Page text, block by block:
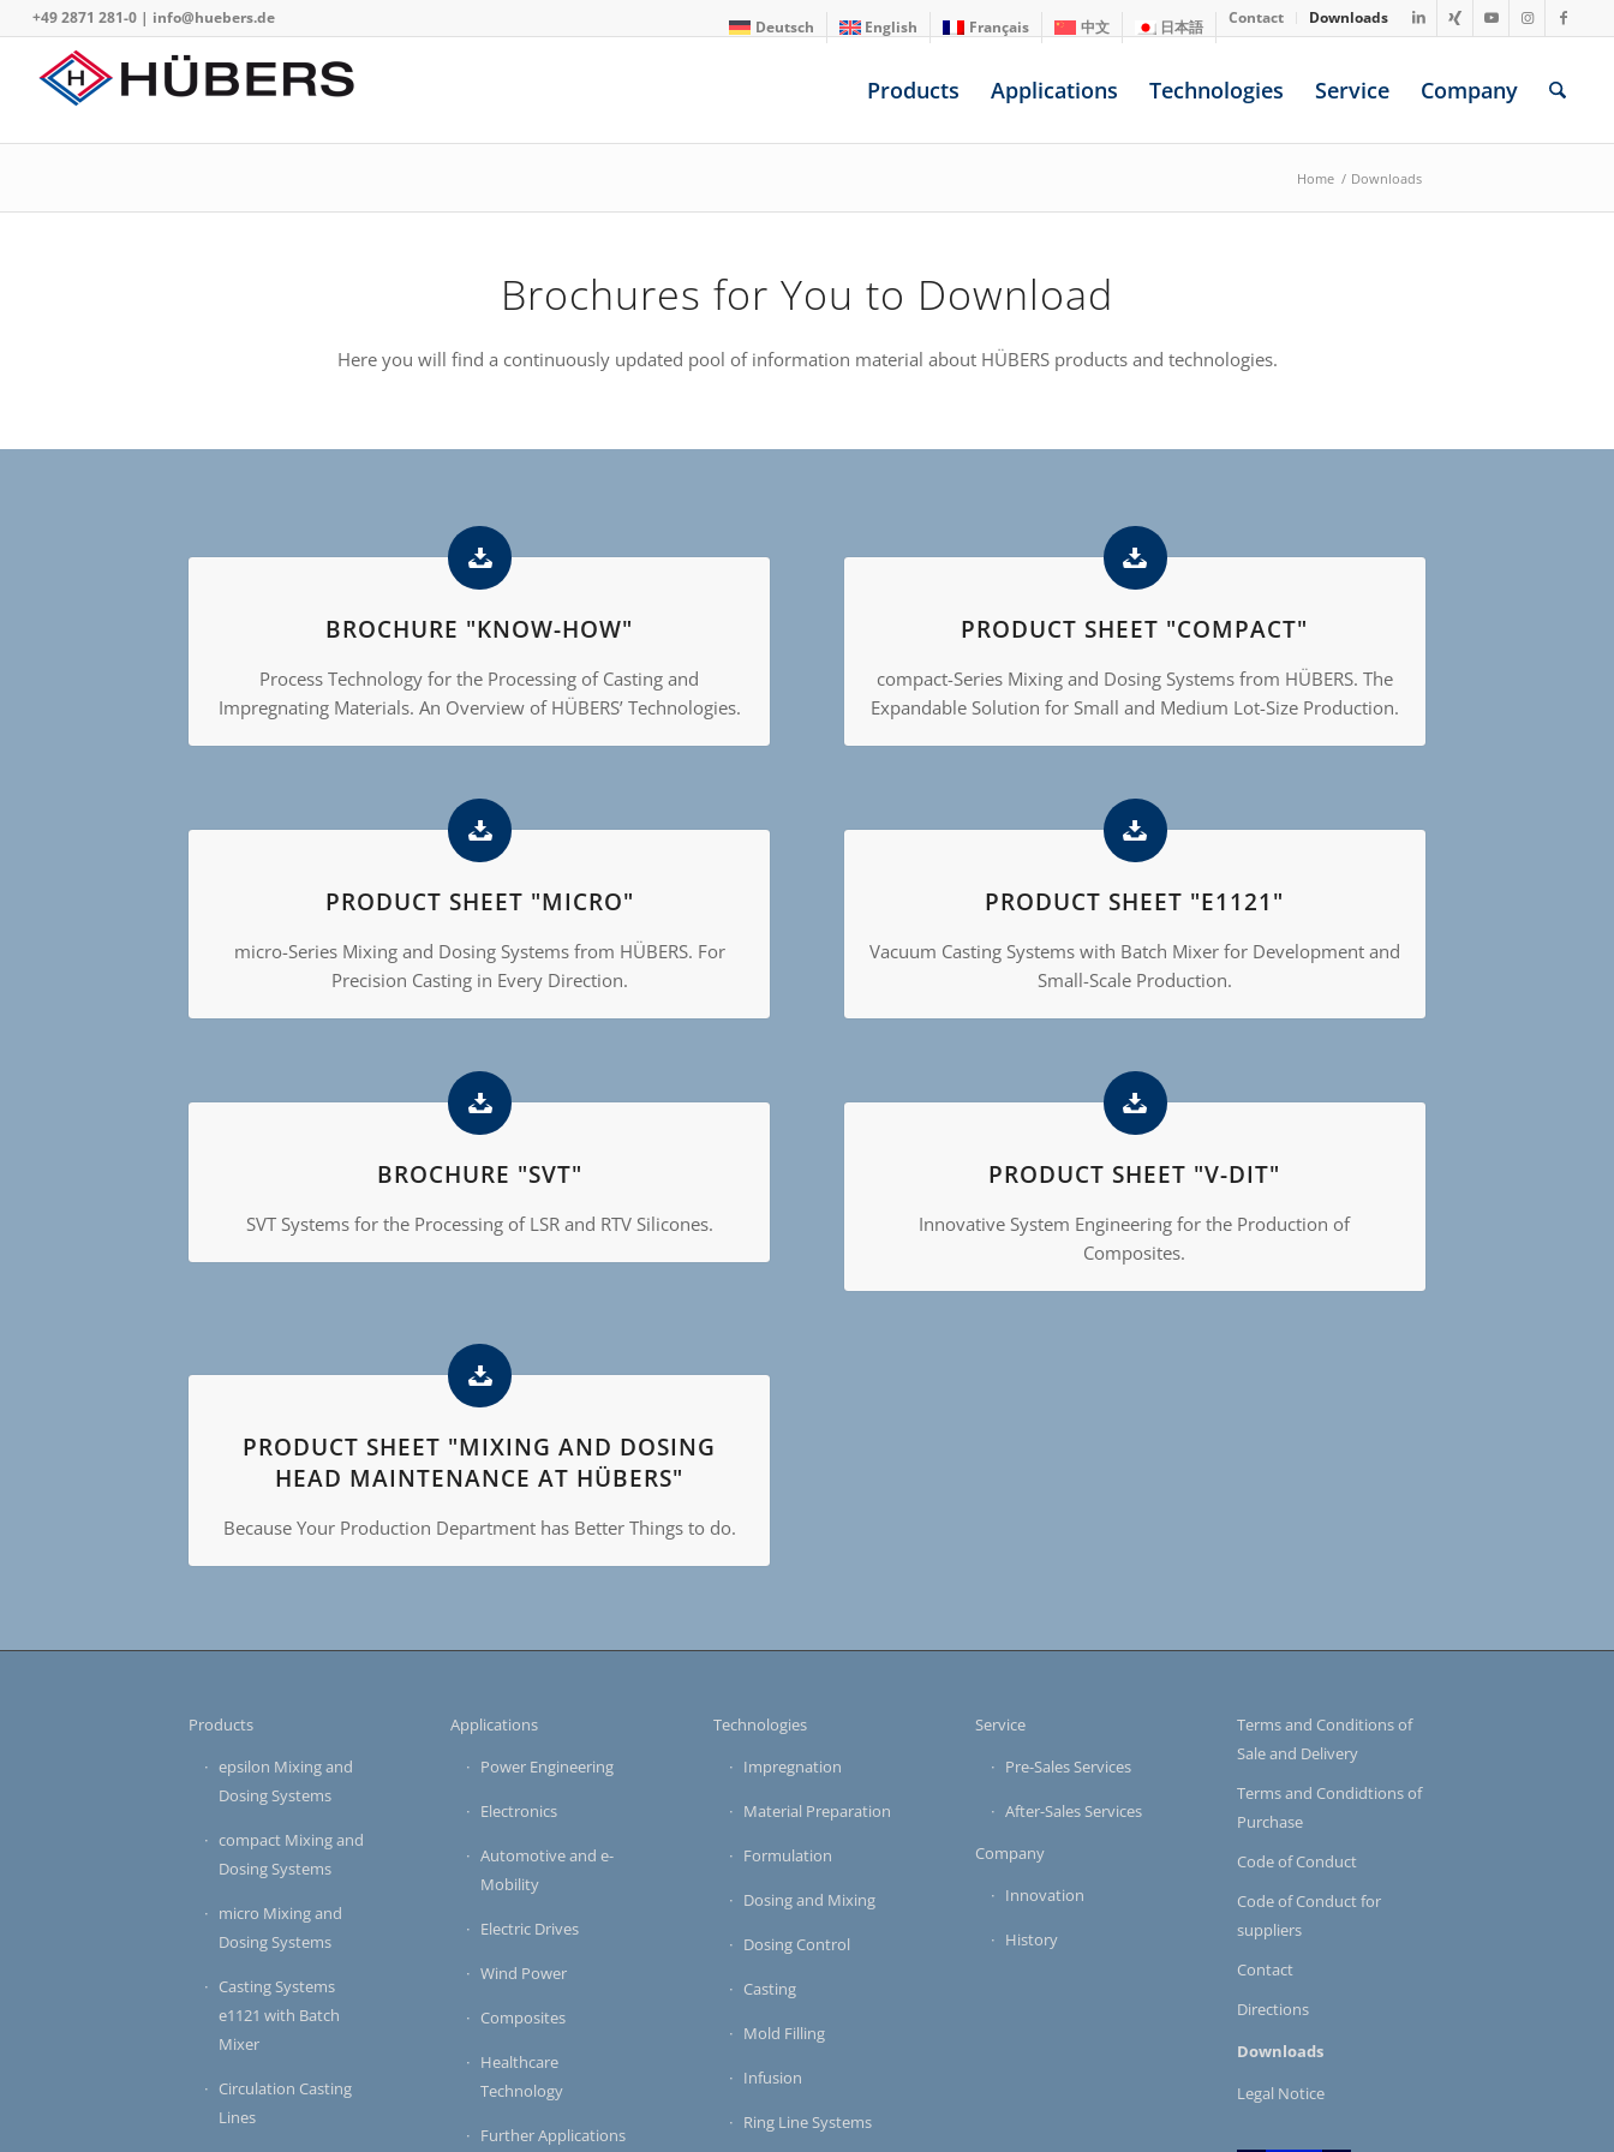
Deutsch English Français 中文 日本語 Contact Downloads
+49 2871 281-0| info@huebers.de
Products Applications Technologies Service Company
Home / Downloads
Brochures for You to Download
Here you will find a continuously updated pool of information material about HÜBERS products and technologies.
BROCHURE "KNOW-HOW"
Process Technology for the Processing of Casting and
Impregnating Materials. An Overview of HÜBERS’ Technologies.
PRODUCT SHEET "COMPACT"
compact-Series Mixing and Dosing Systems from HÜBERS. The
Expandable Solution for Small and Medium Lot-Size Production.
PRODUCT SHEET "MICRO"
micro-Series Mixing and Dosing Systems from HÜBERS. For
Precision Casting in Every Direction.
PRODUCT SHEET "E1121"
Vacuum Casting Systems with Batch Mixer for Development and
Small-Scale Production.
BROCHURE "SVT"
SVT Systems for the Processing of LSR and RTV Silicones.
PRODUCT SHEET "V-DIT"
Innovative System Engineering for the Production of
Composites.
PRODUCT SHEET "MIXING AND DOSING
HEAD MAINTENANCE AT HÜBERS"
Because Your Production Department has Better Things to do.
Products
epsilon Mixing and
Dosing Systems
compact Mixing and
Dosing Systems
micro Mixing and
Dosing Systems
Casting Systems
e1121 with Batch
Mixer
Circulation Casting
Lines
Applications
Power Engineering
Electronics
Automotive and e-
Mobility
Electric Drives
Wind Power
Composites
Healthcare
Technology
Further Applications
Technologies
Impregnation
Material Preparation
Formulation
Dosing and Mixing
Dosing Control
Casting
Mold Filling
Infusion
Ring Line Systems
Service
Pre-Sales Services
After-Sales Services
Company
Innovation
History
Terms and Conditions of
Sale and Delivery
Terms and Condidtions of
Purchase
Code of Conduct
Code of Conduct for
suppliers
Contact
Directions
Downloads
Legal Notice